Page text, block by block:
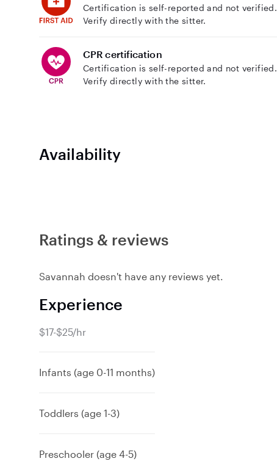
Certification is self-reported and not verified.
Verify directly with the sitter.
CPR certification
Certification is self-reported and not verified.
Verify directly with the sitter.
Availability
Ratings & reviews
Savannah doesn't have any reviews yet.
Experience
$17-$25/hr
Infants (age 0-11 months)
Toddlers (age 1-3)
Preschooler (age 4-5)